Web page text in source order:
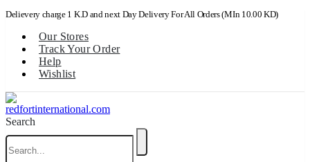
Delievery charge 1 K.D and next Day Delivery For All Orders (MIn 10.00 KD)
Our Stores
Track Your Order
Help
Wishlist
Search